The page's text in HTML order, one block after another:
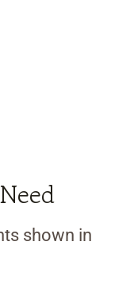
shown in